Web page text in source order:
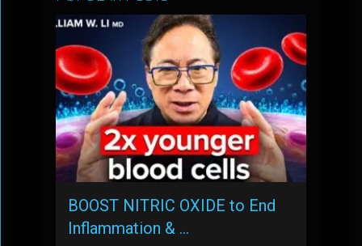
BOOST NITRIC OXIDE to End
Inflammation & …